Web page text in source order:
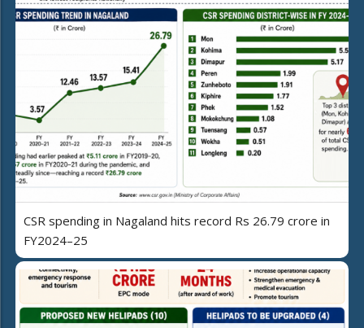
CSR spending in Nagaland hits record Rs 26.79 crore in
FY2024–25